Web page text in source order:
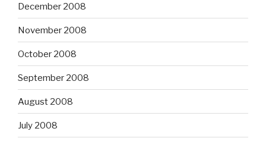
December 2008
November 2008
October 2008
September 2008
August 2008
July 2008